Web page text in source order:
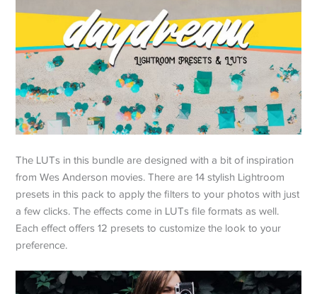
The LUTs in this bundle are designed with a bit of inspiration
from Wes Anderson movies. There are 14 stylish Lightroom
presets in this pack to apply the filters to your photos with just
a few clicks. The effects come in LUTs file formats as well.
Each effect offers 12 presets to customize the look to your
preference.